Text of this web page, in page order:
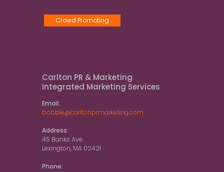
Crowd Promoting
Carlton PR & Marketing
Integrated Marketing Services
Email:
bobbie@carltonprmarketing.com
Address:
45 Banks Ave.
Lexington, MA 02421
Phone: